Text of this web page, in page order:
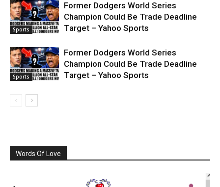
Sports
Former Dodgers World Series
Champion Could Be Trade Deadline
Target – Yahoo Sports
Sports
Former Dodgers World Series
Champion Could Be Trade Deadline
Target – Yahoo Sports
Words Of Love